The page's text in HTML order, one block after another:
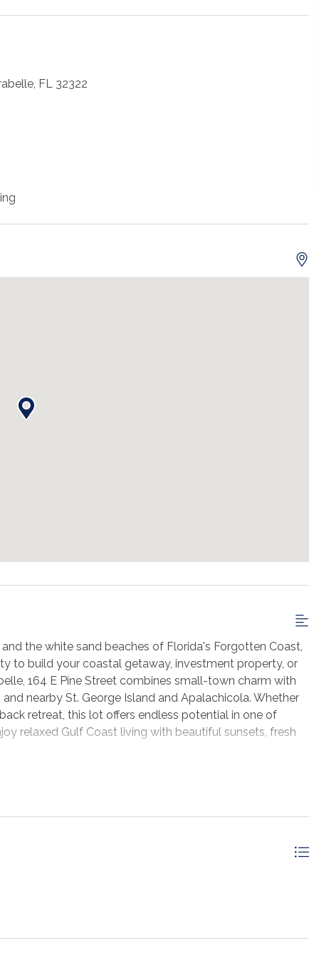
FL 32322
the white sand beaches of Florida's Forgotten Coast,
to build your coastal getaway, investment property, or
164 E Pine Street combines small-town charm with
nearby St. George Island and Apalachicola. Whether
retreat, this lot offers endless potential in one of
relaxed Gulf Coast living with beautiful sunsets, fresh